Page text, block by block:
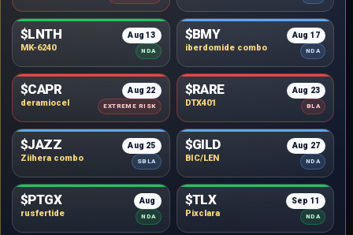
$LNTH
MK-6240
Aug 13
NDA
$BMY
iberdomide combo
Aug 17
NDA
$CAPR
deramiocel
Aug 22
EXTREME RISK
$RARE
DTX401
Aug 23
BLA
$JAZZ
Ziihera combo
Aug 25
SBLA
$GILD
BIC/LEN
Aug 27
NDA
$PTGX
rusfertide
Aug
NDA
$TLX
Pixclara
Sep 11
NDA